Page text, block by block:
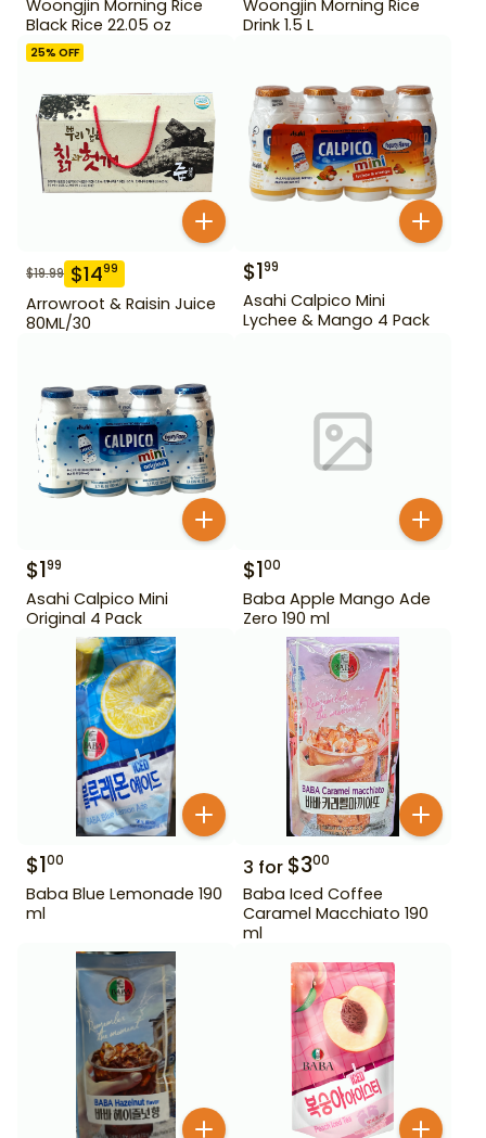
Woongjin Morning Rice
Black Rice 22.05 oz
Woongjin Morning Rice
Drink 1.5 L
25% OFF
$19.99 $1499
Arrowroot & Raisin Juice
80ML/30
$199
Asahi Calpico Mini
Lychee & Mango 4 Pack
$199
Asahi Calpico Mini
Original 4 Pack
$100
Baba Apple Mango Ade
Zero 190 ml
$100
Baba Blue Lemonade 190
ml
3 for $300
Baba Iced Coffee
Caramel Macchiato 190
ml